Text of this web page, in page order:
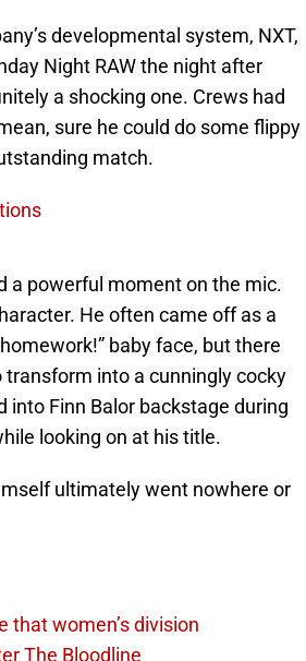
developmental system, NXT,
Night RAW the night after
a shocking one. Crews had
sure he could do some flippy
match.
a powerful moment on the mic.
He often came off as a
baby face, but there
into a cunningly cocky
Finn Balor backstage during
looking on at his title.
ultimately went nowhere or
that women’s division
The Bloodline